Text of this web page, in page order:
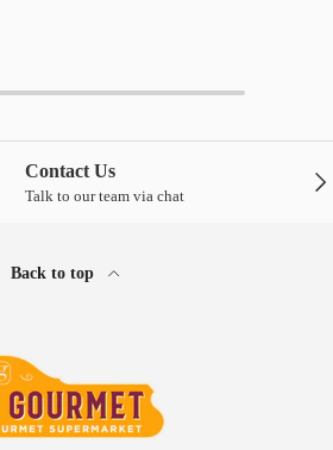
Contact Us
Talk to our team via chat
Back to top